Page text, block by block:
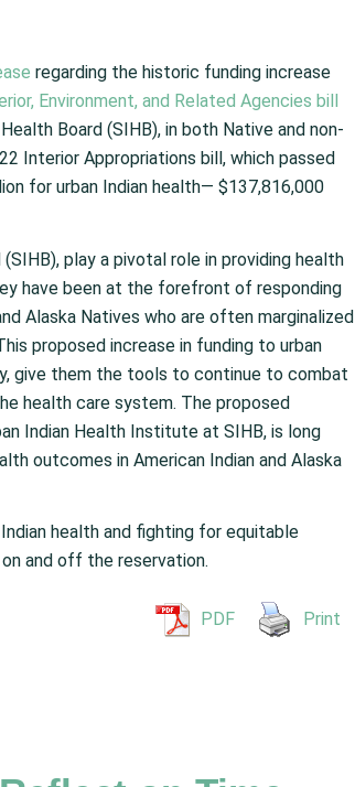
regarding the historic funding increase
Environment, and Related Agencies bill
Board (SIHB), in both Native and non-
Interior Appropriations bill, which passed
for urban Indian health— $137,816,000
play a pivotal role in providing health
have been at the forefront of responding
Alaska Natives who are often marginalized
proposed increase in funding to urban
give them the tools to continue to combat
health care system. The proposed
Indian Health Institute at SIHB, is long
outcomes in American Indian and Alaska
health and fighting for equitable
and off the reservation.
PDF Print